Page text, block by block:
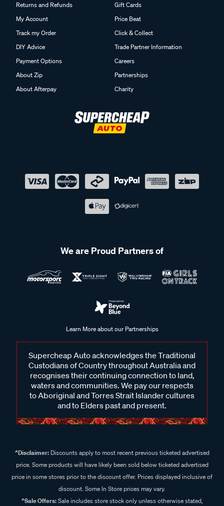
Returns and Refunds
My Account
Track my Order
DIY Advice
Payment Options
About Zip
About Afterpay
Gift Cards
Price Beat
Click & Collect
Trade Partner Information
Careers
Partnerships
Charity
We are Proud Partners of
Learn More about our Partnerships
Supercheap Auto acknowledges the Traditional
Custodians of Country throughout Australia and
recognises their continuing connection to land,
waters and communities. We pay our respects
to Aboriginal and Torres Strait Islander cultures
and to Elders past and present.
^Disclaimer:Discounts apply to most recent previous ticketed advertised
price. Some products will have likely been sold below ticketed advertised
price in some stores prior to the discount offer. Prices displayed inclusive of
discount. Some In Store prices may vary.
^Sale Offers:Sale includes store stock only unless otherwise stated,